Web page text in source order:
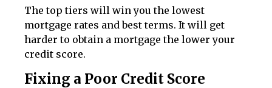
The top tiers will win you the lowest
mortgage rates and best terms. It will get
harder to obtain a mortgage the lower your
credit score.
Fixing a Poor Credit Score